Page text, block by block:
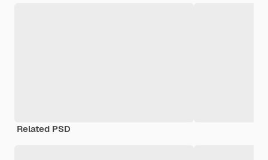
Related PSD